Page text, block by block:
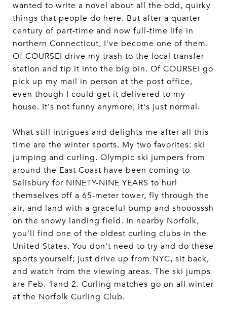
wanted to write a novel about all the odd, quirky
things that people do here. But after a quarter
century of part-time and now full-time life in
northern Connecticut, I've become one of them.
Of COURSEI drive my trash to the local transfer
station and tip it into the big bin. Of COURSEI go
pick up my mail in person at the post office,
even though I could get it delivered to my
house. It's not funny anymore, it's just normal.
What still intrigues and delights me after all this
time are the winter sports. My two favorites: ski
jumping and curling. Olympic ski jumpers from
around the East Coast have been coming to
Salisbury for NINETY-NINE YEARS to hurl
themselves off a 65-meter tower, fly through the
air, and land with a graceful bump and shooosssh
on the snowy landing field. In nearby Norfolk,
you'll find one of the oldest curling clubs in the
United States. You don't need to try and do these
sports yourself; just drive up from NYC, sit back,
and watch from the viewing areas. The ski jumps
are Feb. 1and 2. Curling matches go on all winter
at the Norfolk Curling Club.